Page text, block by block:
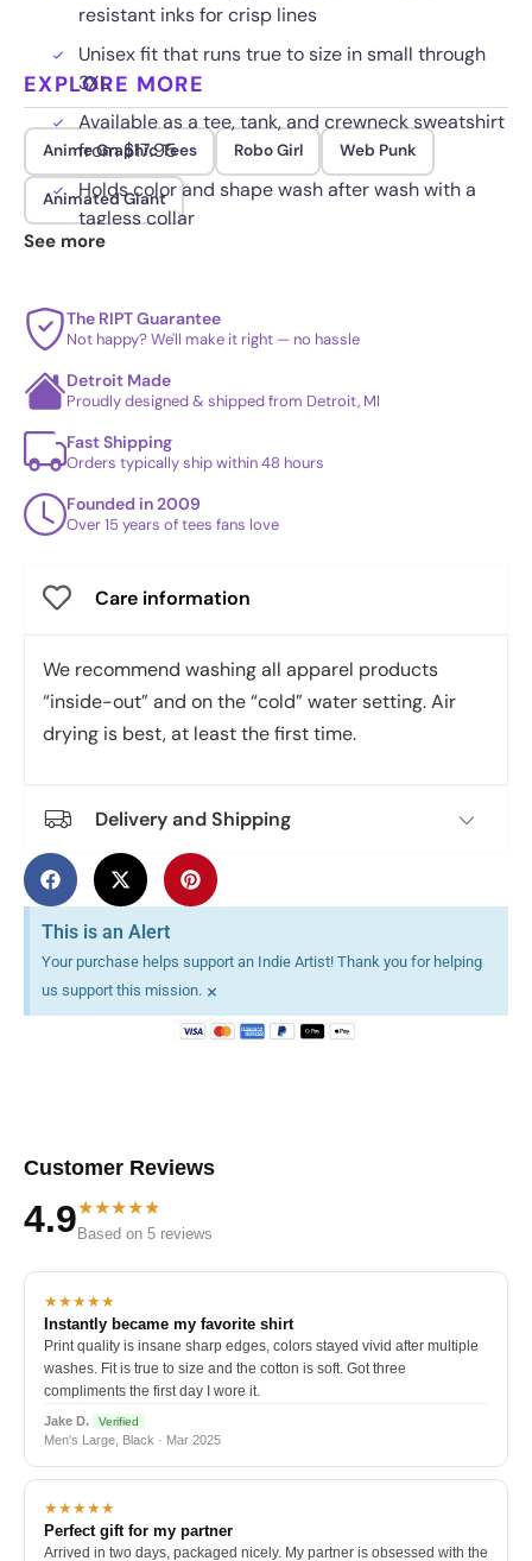
resistant inks for crisp lines
Unisex fit that runs true to size in small through
3XL
Available as a tee, tank, and crewneck sweatshirt
from $17.95
Holds color and shape wash after wash with a
tagless collar
EXPLORE MORE
Anime Graphic Tees Robo Girl Web Punk
Animated Giant
See more
The RIPT Guarantee
Not happy? We'll make it right — no hassle
Detroit Made
Proudly designed & shipped from Detroit, MI
Fast Shipping
Orders typically ship within 48 hours
Founded in 2009
Over 15 years of tees fans love
Care information
We recommend washing all apparel products
“inside-out” and on the “cold” water setting. Air
drying is best, at least the first time.
Delivery and Shipping
This is an Alert
Your purchase helps support an Indie Artist! Thank you for helping
us support this mission. ×
Customer Reviews
4.9★★★★★
Based on 5 reviews
★★★★★
Instantly became my favorite shirt
Print quality is insane sharp edges, colors stayed vivid after multiple
washes. Fit is true to size and the cotton is soft. Got three
compliments the first day I wore it.
Jake D. Verified
Men's Large, Black · Mar 2025
★★★★★
Perfect gift for my partner
Arrived in two days, packaged nicely. My partner is obsessed with the